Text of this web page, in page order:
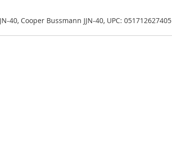
40, Cooper Bussmann JJN-40, UPC: 051712627405